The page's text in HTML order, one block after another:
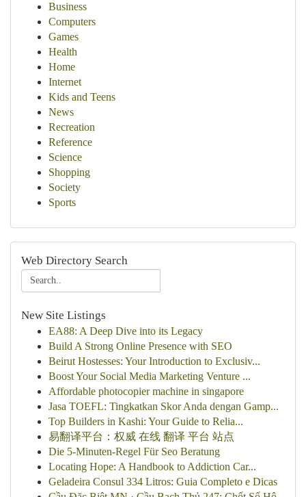
Business
Computers
Games
Health
Home
Internet
Kids and Teens
News
Recreation
Reference
Science
Shopping
Society
Sports
Web Directory Search
New Site Listings
EA88: A Deep Dive into its Legacy
Build A Strong Online Presence with SEO
Beirut Hostesses: Your Introduction to Exclusiv...
Boost Your Social Media Marketing Venture ...
Affordable photocopier machine in singapore
Jasa TOEFL: Tingkatkan Skor Anda dengan Gamp...
Top Builders in Kashi: Your Guide to Relia...
易翻译平台：权威 在线 翻译 平台 站点
Die 5-Minuten-Regel Für Seo Beratung
Locating Hope: A Handbook to Addiction Car...
Geladeira Consul 334 Litros: Guia Completo e Dicas